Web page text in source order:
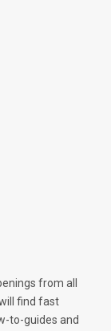
from all
find fast
to-guides and